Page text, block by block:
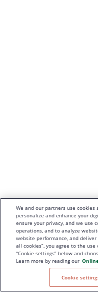
We and our partners use
personalize and enhance your
ensure your privacy, and we use
operations, and to analyze
website performance, and
all cookies”, you agree to the
“Cookie settings” below and
Learn more by reading our
Cookie